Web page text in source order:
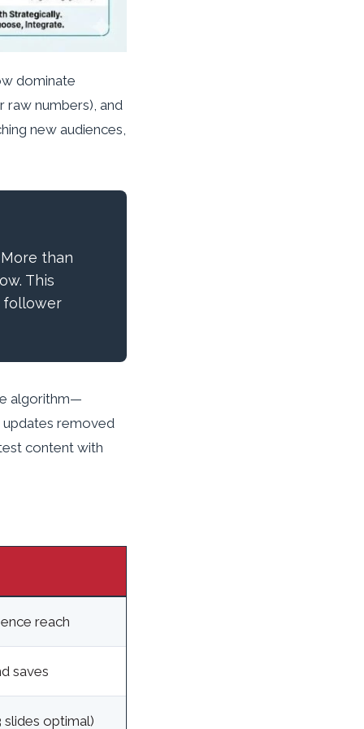
dominate
raw numbers), and
new audiences,
than
This
follower
algorithm—
removed
content with
reach
saves
slides optimal)